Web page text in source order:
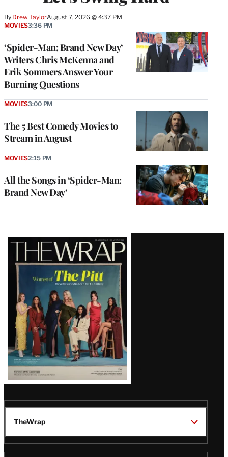
By Drew TaylorAugust 7, 2026 @ 4:37 PM
‘Spider-Man: Brand New Day’
Writers Chris McKenna and
Erik Sommers Answer Your
Burning Questions
MOVIES3:36 PM
The 5 Best Comedy Movies to
Stream in August
MOVIES3:00 PM
All the Songs in ‘Spider-Man:
Brand New Day’
MOVIES2:15 PM
Latest
Magazine
Issue
TheWrap